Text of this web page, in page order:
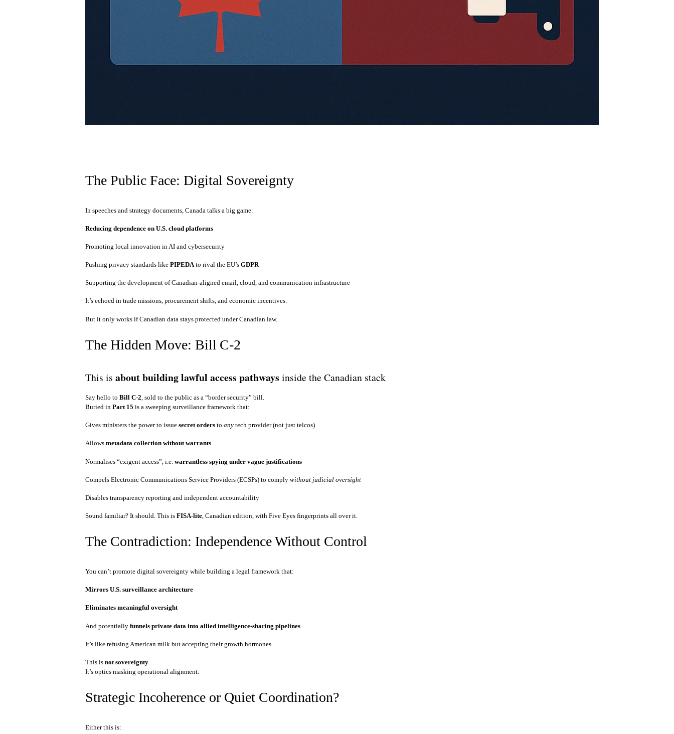
The Public Face: Digital Sovereignty
In speeches and strategy documents, Canada talks a big game:
Reducing dependence on U.S. cloud platforms
Promoting local innovation in AI and cybersecurity
Pushing privacy standards likePIPEDAto rival the EU’sGDPR
Supporting the development of Canadian-aligned email, cloud, and communication infrastructure
It’s echoed in trade missions, procurement shifts, and economic incentives.
But it only works if Canadian data stays protected under Canadian law.
The Hidden Move: Bill C‑2
This isabout building lawful access pathways inside the Canadian stack
Say hello toBill C‑2, sold to the public as a “border security” bill.
Buried inPart 15 is a sweeping surveillance framework that:
Gives ministers the power to issuesecret orders toany tech provider (not just telcos)
Allowsmetadata collection without warrants
Normalises “exigent access”, i.e.warrantless spying under vague justifications
Compels Electronic Communications Service Providers (ECSPs) to complywithout judicial oversight
Disables transparency reporting and independent accountability
Sound familiar? It should. This isFISA-lite, Canadian edition, with Five Eyes fingerprints all over it.
The Contradiction: Independence Without Control
You can’t promote digital sovereignty while building a legal framework that:
Mirrors U.S. surveillance architecture
Eliminates meaningful oversight
And potentiallyfunnels private data into allied intelligence-sharing pipelines
It’s like refusing American milk but accepting their growth hormones.
This isnot sovereignty
It’s optics masking operational alignment.
Strategic Incoherence or Quiet Coordination?
Either this is: